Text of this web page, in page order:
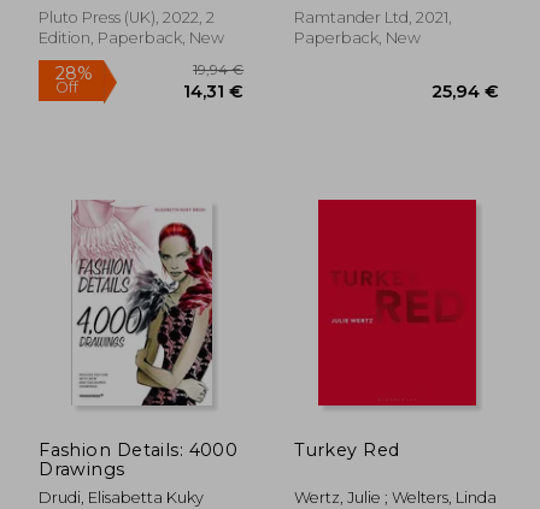
54,91 €
Pluto Press (UK), 2022, 2
Edition, Paperback, New
Design, Fabric,
Fashion Line Apparel,
Instagram Marketing
Ramtander Ltd, 2021,
Paperback, New
Fashion Details: 4000
Drawings
Drudi, Elisabetta Kuky
Turkey Red
Wertz, Julie ; Welters, Linda